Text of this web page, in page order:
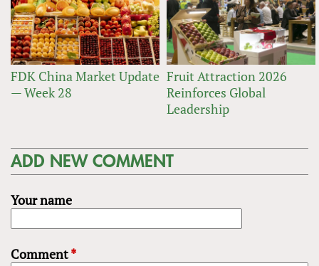
FDK China Market Update
— Week 28
Fruit Attraction 2026
Reinforces Global
Leadership
ADD NEW COMMENT
Your name
Comment*